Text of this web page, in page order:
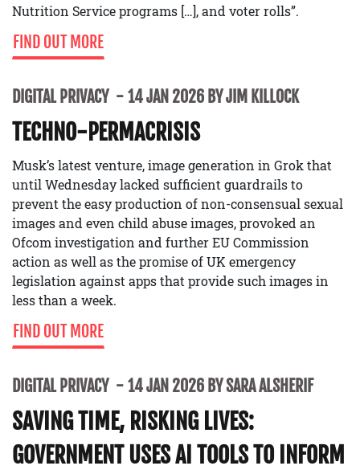
Nutrition Service programs […], and voter rolls”.
FIND OUT MORE
DIGITAL PRIVACY 14 JAN 2026 BY JIM KILLOCK
TECHNO-PERMACRISIS
Musk’s latest venture, image generation in Grok that
until Wednesday lacked sufficient guardrails to
prevent the easy production of non-consensual sexual
images and even child abuse images, provoked an
Ofcom investigation and further EU Commission
action as well as the promise of UK emergency
legislation against apps that provide such images in
less than a week.
FIND OUT MORE
DIGITAL PRIVACY 14 JAN 2026 BY SARA ALSHERIF
SAVING TIME, RISKING LIVES:
GOVERNMENT USES AI TOOLS TO INFORM